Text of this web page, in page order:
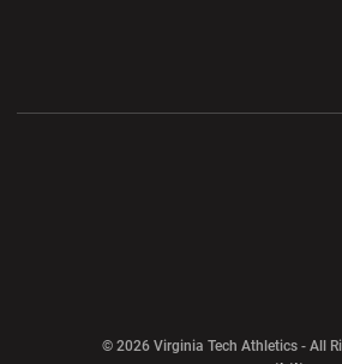
© 2026 Virginia Tech Athletics - All